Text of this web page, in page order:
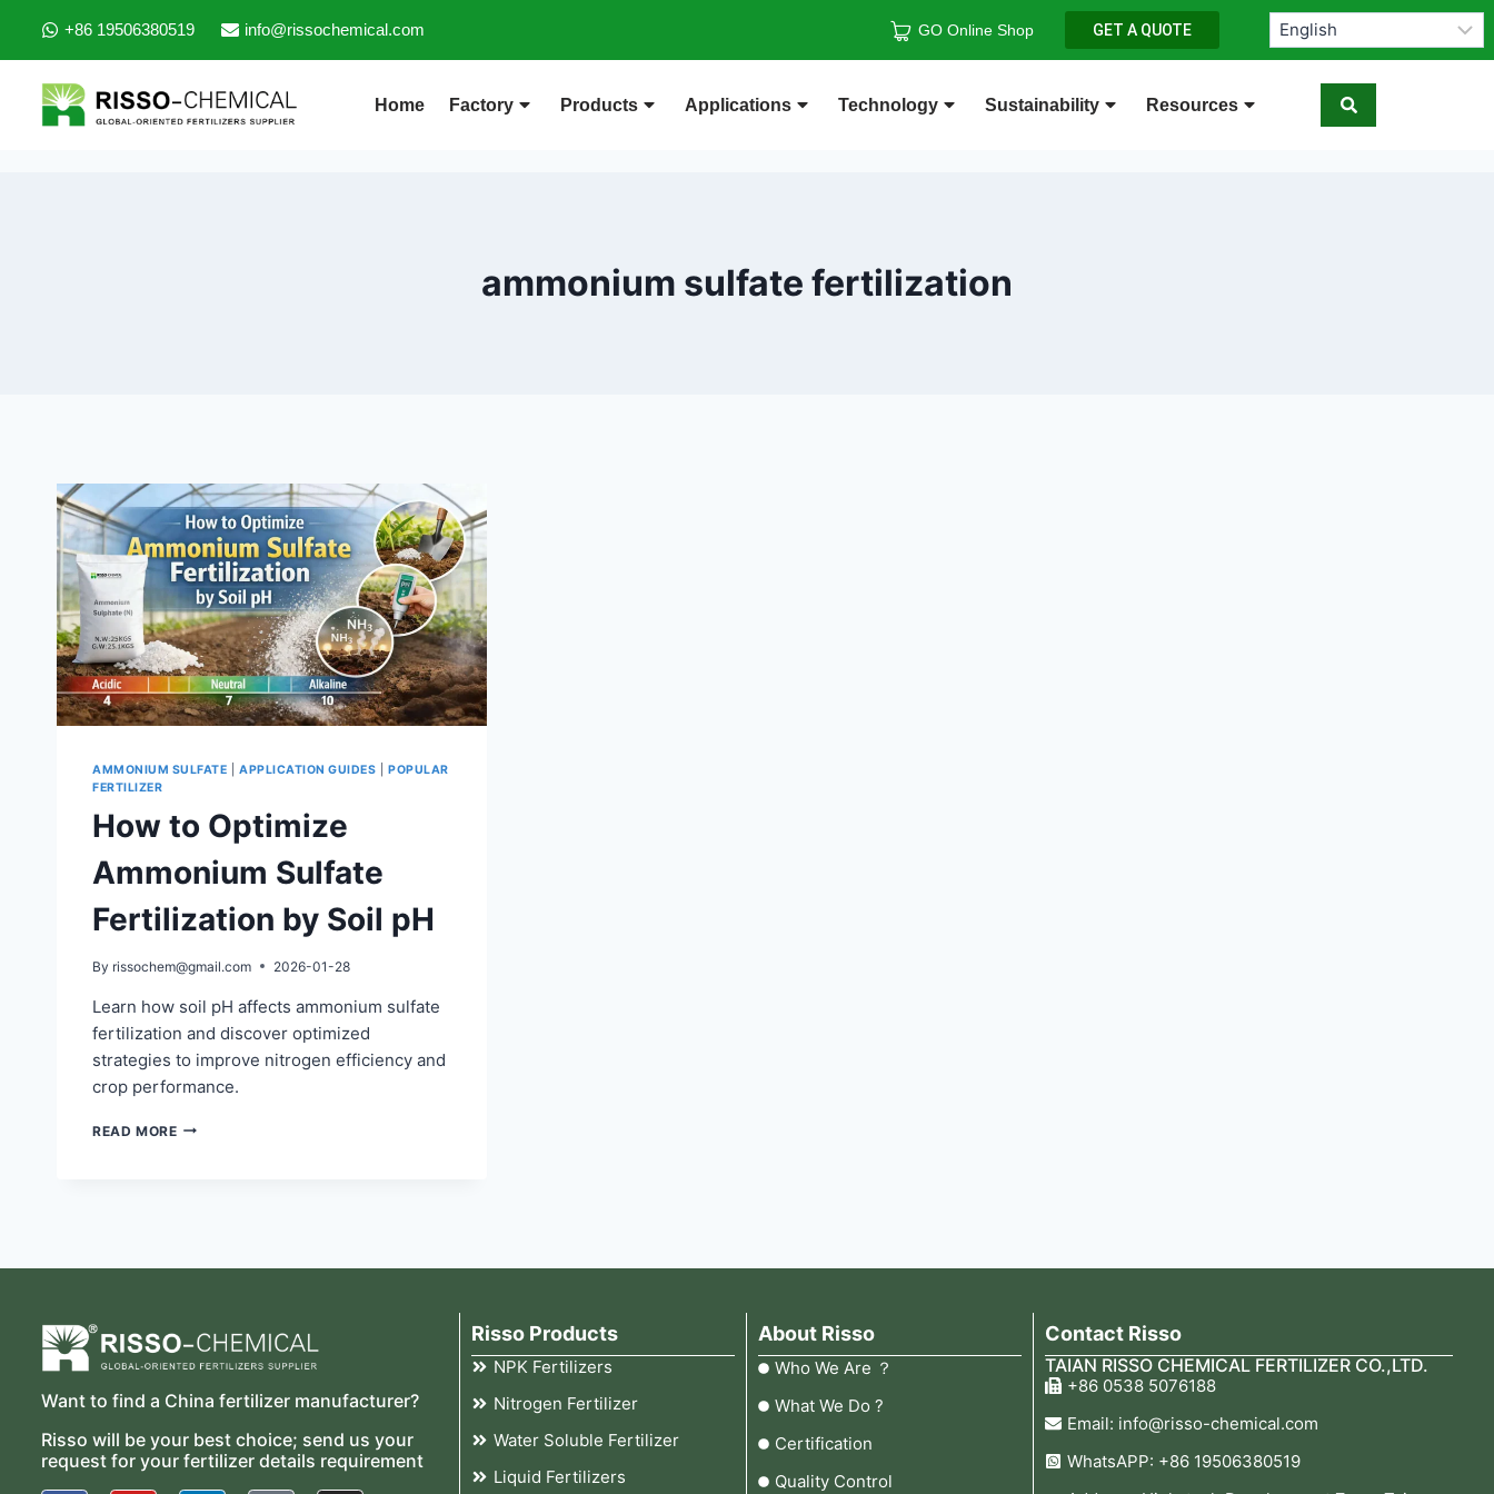
+86 19506380519 info@rissochemical.com GO Online Shop GET A QUOTE
Home Factory Products Applications Technology Sustainability Resources
ammonium sulfate fertilization
AMMONIUM SULFATE APPLICATION GUIDES |POPULAR
FERTILIZER
How to Optimize
Ammonium Sulfate
Fertilization by Soil pH
By rissochem@gmail.com 2026-01-28
Learn how soil pH affects ammonium sulfate
fertilization and discover optimized
strategies to improve nitrogen efficiency and
crop performance.
READ MORE
Want to find a China fertilizer manufacturer?
Risso will be your best choice; send us your
request for your fertilizer details requirement
Risso Products
NPK Fertilizers
Nitrogen Fertilizer
Water Soluble Fertilizer
Liquid Fertilizers
About Risso
Who We Are ？
What We Do ?
Certification
Quality Control
Contact Risso
TAIAN RISSO CHEMICAL FERTILIZER CO.,LTD.
+86 0538 5076188
Email: info@risso-chemical.com
WhatsAPP: +86 19506380519